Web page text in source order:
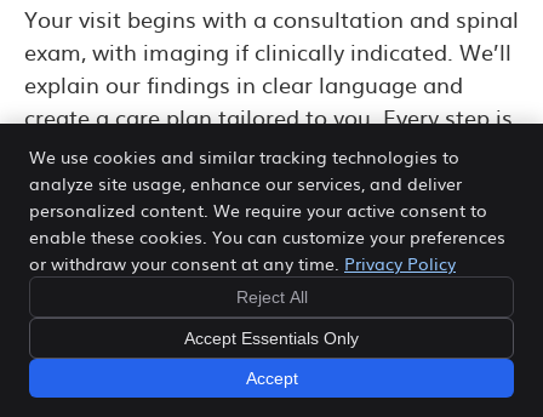
Your visit begins with a consultation and spinal
exam, with imaging if clinically indicated. We’ll
explain our findings in clear language and
create a care plan tailored to you. Every step is
designed to be precise, gentle, and focused on
long-term results.
Disc Conditions We
Commonly Help in Frisco
Many patients searching for herniated disc
treatment are also dealing with related disc
conditions that produce similar symptoms. At
We use cookies and similar tracking technologies to
analyze site usage, enhance our services, and deliver
personalized content. We require your active consent to
enable these cookies. You can customize your preferences
or withdraw your consent at any time. Privacy Policy
Reject All
Accept Essentials Only
Accept